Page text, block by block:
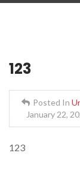
123
Posted In
January 22,
123